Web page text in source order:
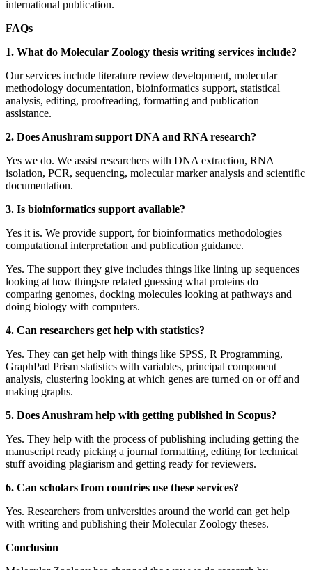
international publication.
FAQs
1. What do Molecular Zoology thesis writing services include?
Our services include literature review development, molecular
methodology documentation, bioinformatics support, statistical
analysis, editing, proofreading, formatting and publication
assistance.
2. Does Anushram support DNA and RNA research?
Yes we do. We assist researchers with DNA extraction, RNA
isolation, PCR, sequencing, molecular marker analysis and scientific
documentation.
3. Is bioinformatics support available?
Yes it is. We provide support, for bioinformatics methodologies
computational interpretation and publication guidance.
Yes. The support they give includes things like lining up sequences
looking at how thingsre related guessing what proteins do
comparing genomes, docking molecules looking at pathways and
doing biology with computers.
4. Can researchers get help with statistics?
Yes. They can get help with things like SPSS, R Programming,
GraphPad Prism statistics with variables, principal component
analysis, clustering looking at which genes are turned on or off and
making graphs.
5. Does Anushram help with getting published in Scopus?
Yes. They help with the process of publishing including getting the
manuscript ready picking a journal formatting, editing for technical
stuff avoiding plagiarism and getting ready for reviewers.
6. Can scholars from countries use these services?
Yes. Researchers from universities around the world can get help
with writing and publishing their Molecular Zoology theses.
Conclusion